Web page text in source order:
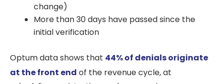
change)
More than 30 days have passed since the
initial verification
Optum data shows that 44% of denials originate
at the front end of the revenue cycle, at